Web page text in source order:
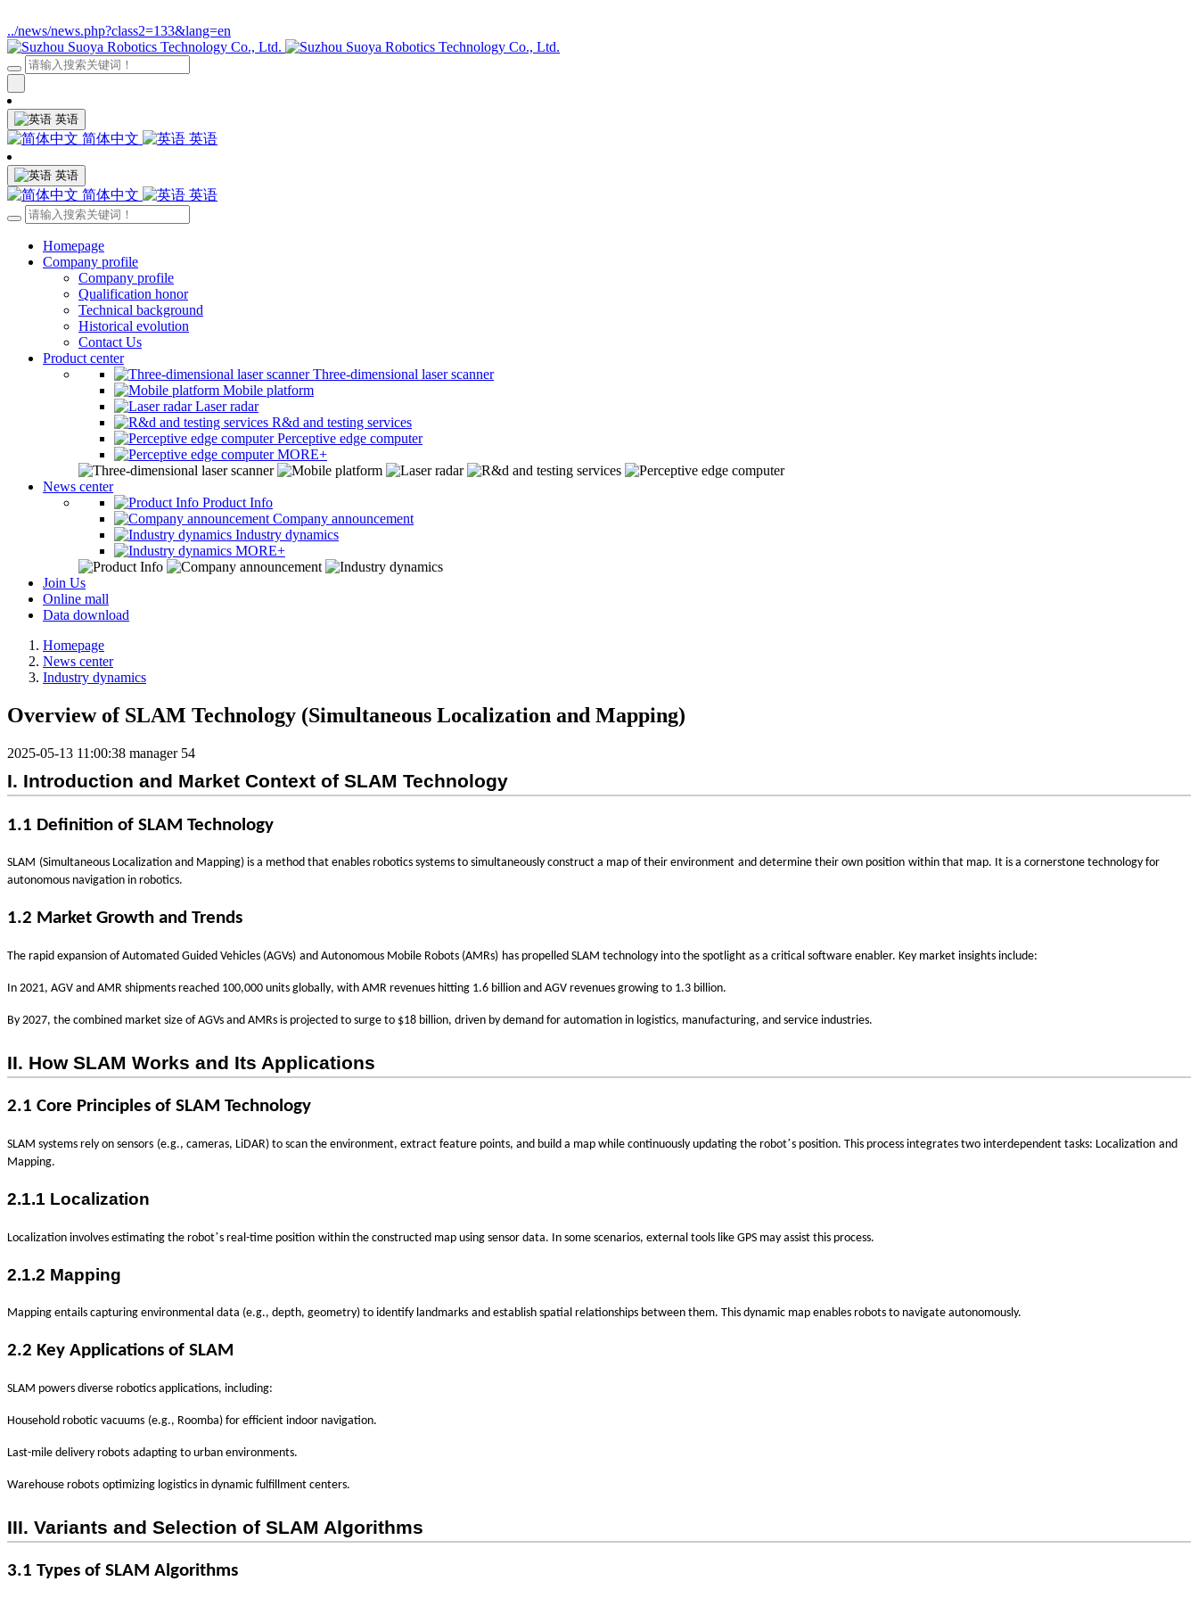
../news/news.php?class2=133&lang=en
英语
简体中文 英语
英语
简体中文 英语
Homepage
Company profile
Company profile
Qualification honor
Technical background
Historical evolution
Contact Us
Product center
Three-dimensional laser scanner
Mobile platform
Laser radar
R&d and testing services
Perceptive edge computer
MORE+
News center
Product Info
Company announcement
Industry dynamics
MORE+
Join Us
Online mall
Data download
Homepage
News center
Industry dynamics
Overview of SLAM Technology (Simultaneous Localization and Mapping)
2025-05-13 11:00:38 manager 54
I. Introduction and Market Context of SLAM Technology
1.1 Definition of SLAM Technology
SLAM (Simultaneous Localization and Mapping) is a method that enables robotics systems to simultaneously construct a map of their environment and determine their own position within that map. It is a cornerstone technology for
autonomous navigation in robotics.
1.2 Market Growth and Trends
The rapid expansion ofAutomated Guided Vehicles (AGVs) and Autonomous Mobile Robots (AMRs) has propelled SLAM technology into the spotlight as a critical software enabler. Key market insights include:
In 2021, AGV and AMR shipments reached 100,000 units globally, with AMR revenues hitting 1.6 billion and AGV revenues growing to 1.3 billion.
By 2027, the combined market size of AGVs and AMRs is projected to surge to $18 billion, driven by demand for automation in logistics, manufacturing, and service industries.
II. How SLAM Works and Its Applications
2.1 Core Principles of SLAM Technology
SLAM systems rely on sensors (e.g., cameras, LiDAR) to scan the environment, extract feature points, and build a map while continuously updating the robot’s position. This process integrates two interdependent tasks: Localization and
Mapping.
2.1.1 Localization
Localization involves estimating the robot’s real-time position within the constructed map using sensor data. In some scenarios, external tools like GPS may assist this process.
2.1.2 Mapping
Mapping entails capturing environmental data (e.g., depth, geometry) to identify landmarks and establish spatial relationships between them. This dynamic map enables robots to navigate autonomously.
2.2 Key Applications of SLAM
SLAM powers diverse robotics applications, including:
Household robotic vacuums (e.g., Roomba) for efficient indoor navigation.
Last-mile delivery robots adapting to urban environments.
Warehouse robots optimizing logistics in dynamic fulfillment centers.
III. Variants and Selection of SLAM Algorithms
3.1 Types of SLAM Algorithms